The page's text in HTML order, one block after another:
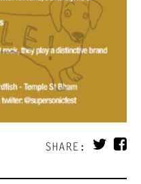
SHARE: